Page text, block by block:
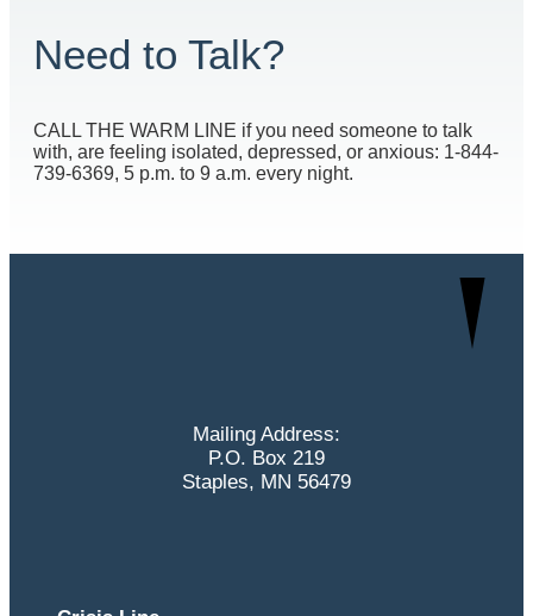
Need to Talk?
CALL THE WARM LINE if you need someone to talk
with, are feeling isolated, depressed, or anxious: 1-844-
739-6369, 5 p.m. to 9 a.m. every night.
Mailing Address:
P.O. Box 219
Staples, MN 56479